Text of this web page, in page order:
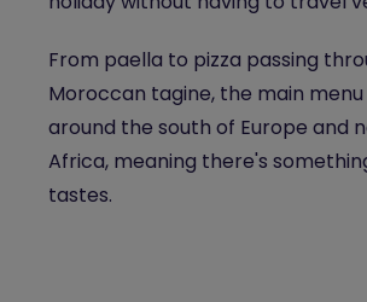
From paella to pizza passing
Moroccan tagine, the main
around the south of Europe and
Africa, meaning there's
tastes.